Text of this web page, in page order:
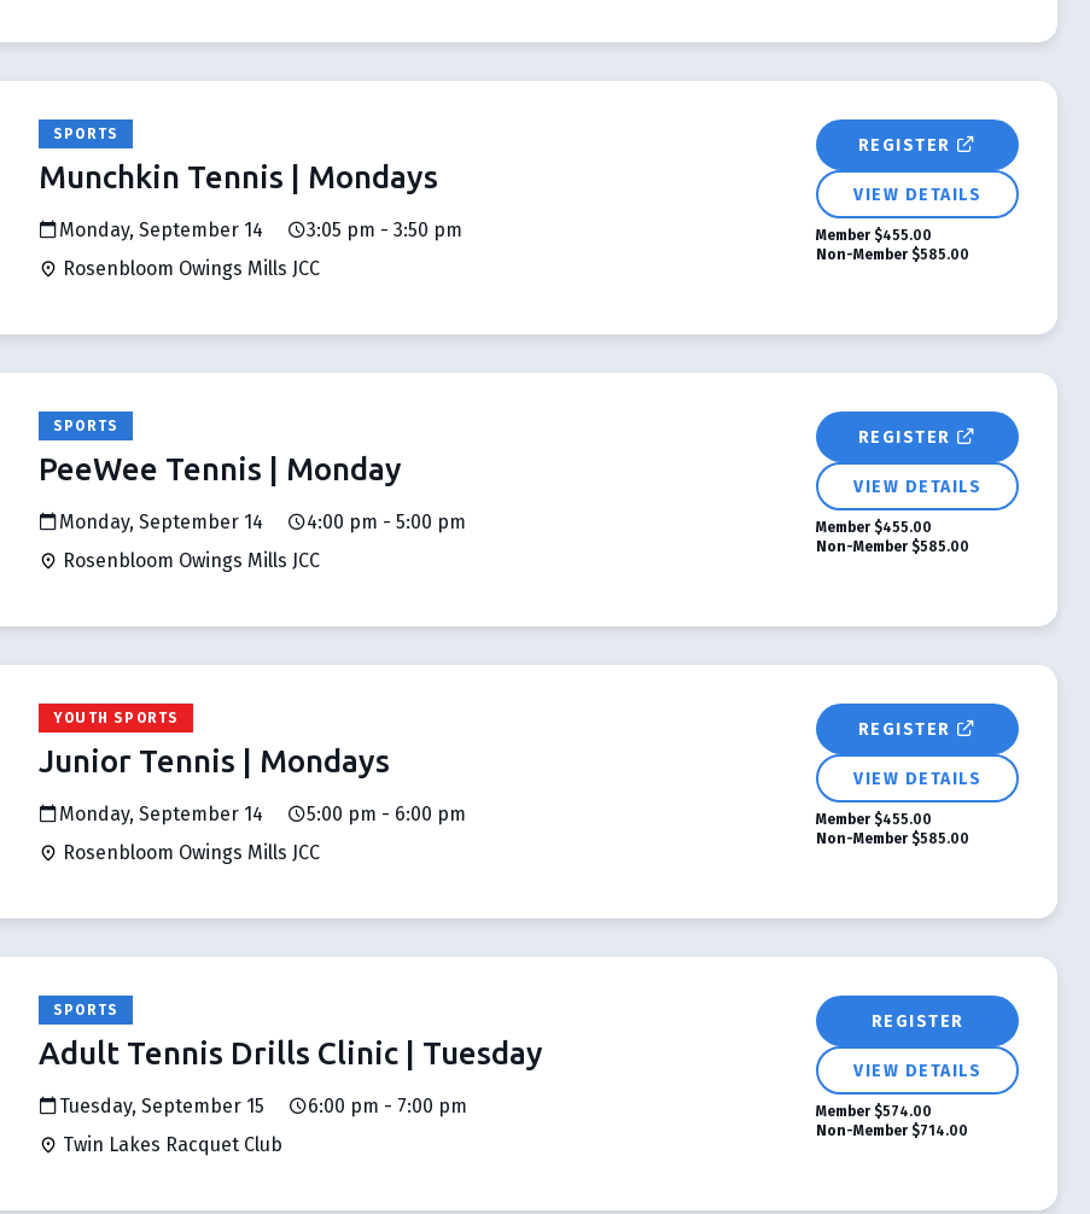
SPORTS
Munchkin Tennis | Mondays
Monday, September 14
3:05 pm - 3:50 pm
Rosenbloom Owings Mills JCC
REGISTER
VIEW DETAILS
Member $455.00
Non-Member $585.00
SPORTS
PeeWee Tennis | Monday
Monday, September 14
4:00 pm - 5:00 pm
Rosenbloom Owings Mills JCC
REGISTER
VIEW DETAILS
Member $455.00
Non-Member $585.00
YOUTH SPORTS
Junior Tennis | Mondays
Monday, September 14
5:00 pm - 6:00 pm
Rosenbloom Owings Mills JCC
REGISTER
VIEW DETAILS
Member $455.00
Non-Member $585.00
SPORTS
Adult Tennis Drills Clinic | Tuesday
Tuesday, September 15
6:00 pm - 7:00 pm
Twin Lakes Racquet Club
REGISTER
VIEW DETAILS
Member $574.00
Non-Member $714.00